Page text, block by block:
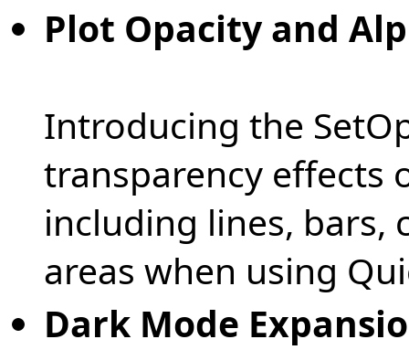
Plot Opacity and
Introducing the
transparency effects
including lines, bars,
areas when using
Dark Mode